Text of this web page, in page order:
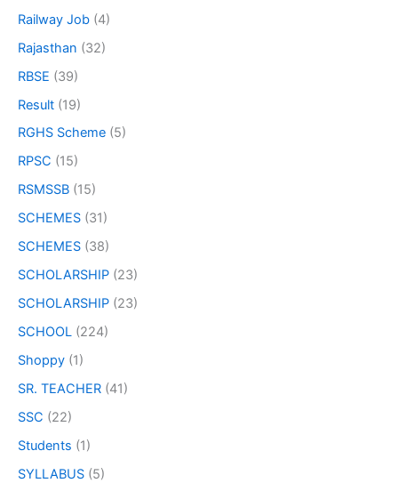
Railway Job (4)
Rajasthan (32)
RBSE (39)
Result (19)
RGHS Scheme (5)
RPSC (15)
RSMSSB (15)
SCHEMES (31)
SCHEMES (38)
SCHOLARSHIP (23)
SCHOLARSHIP (23)
SCHOOL (224)
Shoppy (1)
SR. TEACHER (41)
SSC (22)
Students (1)
SYLLABUS (5)